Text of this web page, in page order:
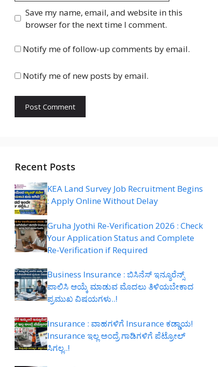
Save my name, email, and website in this
browser for the next time I comment.
Notify me of follow-up comments by email.
Notify me of new posts by email.
Recent Posts
KEA Land Survey Job Recruitment Begins
: Apply Online Without Delay
Gruha Jyothi Re-Verification 2026 : Check
Your Application Status and Complete
Re-Verification if Required
Business Insurance : ಬಿಸಿನೆಸ್ ಇನ್ಶೂರೆನ್ಸ್
ಪಾಲಿಸಿ ಆಯ್ಕೆ ಮಾಡುವ ಮೊದಲು ತಿಳಿಯಬೇಕಾದ
ಪ್ರಮುಖ ವಿಷಯಗಳು..!
Insurance : ವಾಹಗಳಿಗೆ Insurance ಕಡ್ಡಾಯ!
Insurance ಇಲ್ಲ ಅಂದ್ರೆ ಗಾಡಿಗಳಿಗೆ ಪೆಟ್ರೋಲ್
ಸಿಗಲ್ಲ..!